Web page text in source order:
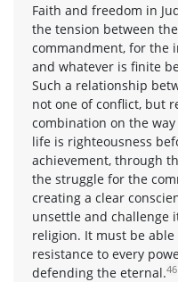
Faith and freedom in
the tension between
commandment, for the
and whatever is finite
Such a relationship
not one of conflict, but
combination on the way
life is righteousness
achievement, through
the struggle for the
creating a clear
unsettle and challenge
religion. It must be
resistance to every
defending the eternal.46